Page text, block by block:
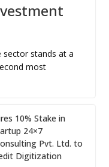
sector stands at a
most
10% Stake in
24×7
Pvt. Ltd. to
Digitization